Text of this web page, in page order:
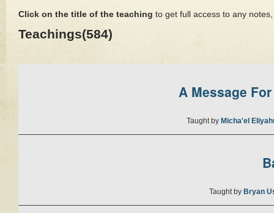
Click on the title of the teaching to get full access to any
Teachings(584)
A Message
Taught by Micha'el
Taught by Bryan